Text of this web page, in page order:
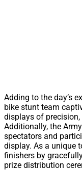
Adding to the day’s
bike stunt team
displays of
Additionally, the
spectators and
display. As a unique
finishers by
prize distribution